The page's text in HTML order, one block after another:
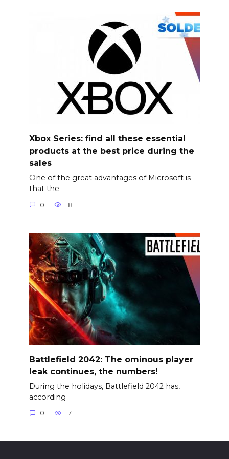
Xbox Series: find all these essential
products at the best price during the
sales
One of the great advantages of Microsoft is
that the
0 18
Battlefield 2042: The ominous player
leak continues, the numbers!
During the holidays, Battlefield 2042 has,
according
0 17